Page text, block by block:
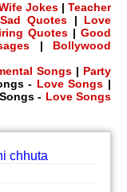
Jokes |Teacher
Sad Quotes | Love
Quotes |Good
| Bollywood
Songs| Party
- Love Songs |
- Love Songs
chhuta